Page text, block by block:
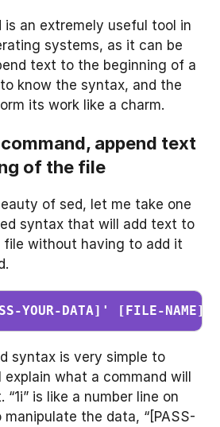
is an extremely useful tool in
systems, as it can be
text to the beginning of a
know the syntax, and the
its work like a charm.
append text
of the file
of sed, let me take one
syntax that will add text to
file without having to add it
YOUR-DATA]' [FILE-NAME]
syntax is very simple to
explain what a command will
is like a number line on
the data, “[PASS-